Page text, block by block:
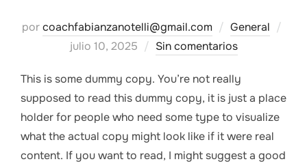
porcoachfabianzanotelli@gmail.com General
julio 10, 2025 Sin comentarios
This is some dummy copy. You’re not really
supposed to read this dummy copy, it is just a place
holder for people who need some type to visualize
what the actual copy might look like if it were real
content. If you want to read, I might suggest a good